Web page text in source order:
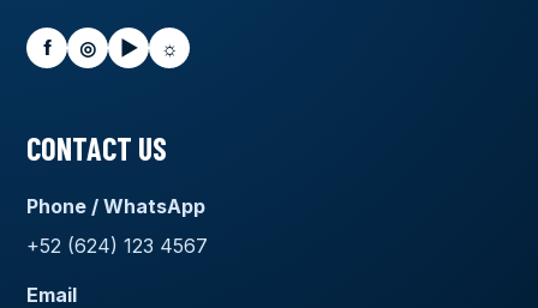
f ◎ ▶ ☼
CONTACT US
Phone / WhatsApp
+52 (624) 123 4567
Email